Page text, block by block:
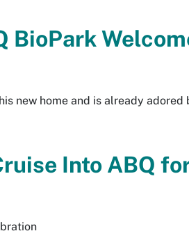
BioPark
new home and is already adored
Into ABQ